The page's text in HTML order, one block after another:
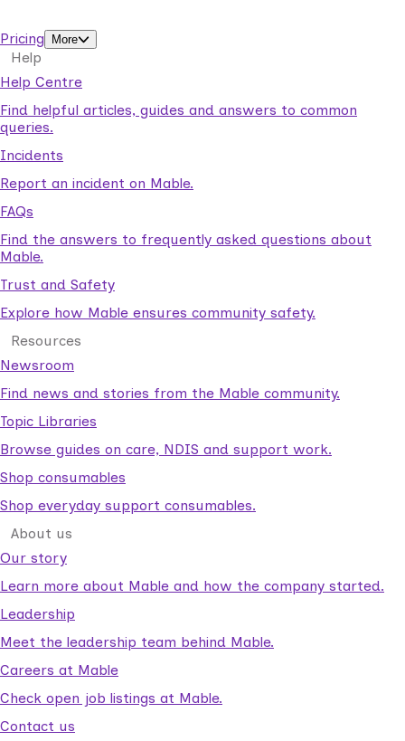
Pricing
More
Help
Help Centre
Find helpful articles, guides and answers to common
queries.
Incidents
Report an incident on Mable.
FAQs
Find the answers to frequently asked questions about
Mable.
Trust and Safety
Explore how Mable ensures community safety.
Resources
Newsroom
Find news and stories from the Mable community.
Topic Libraries
Browse guides on care, NDIS and support work.
Shop consumables
Shop everyday support consumables.
About us
Our story
Learn more about Mable and how the company started.
Leadership
Meet the leadership team behind Mable.
Careers at Mable
Check open job listings at Mable.
Contact us